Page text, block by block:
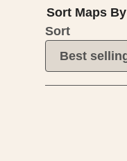
Sort Maps By
Sort